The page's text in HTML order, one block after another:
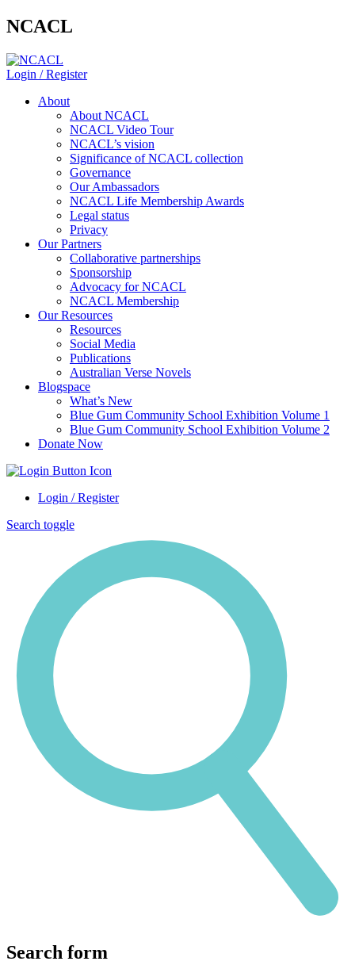
NCACL
Login / Register
About
About NCACL
NCACL Video Tour
NCACL’s vision
Significance of NCACL collection
Governance
Our Ambassadors
NCACL Life Membership Awards
Legal status
Privacy
Our Partners
Collaborative partnerships
Sponsorship
Advocacy for NCACL
NCACL Membership
Our Resources
Resources
Social Media
Publications
Australian Verse Novels
Blogspace
What’s New
Blue Gum Community School Exhibition Volume 1
Blue Gum Community School Exhibition Volume 2
Donate Now
Login / Register
Search toggle
Search form